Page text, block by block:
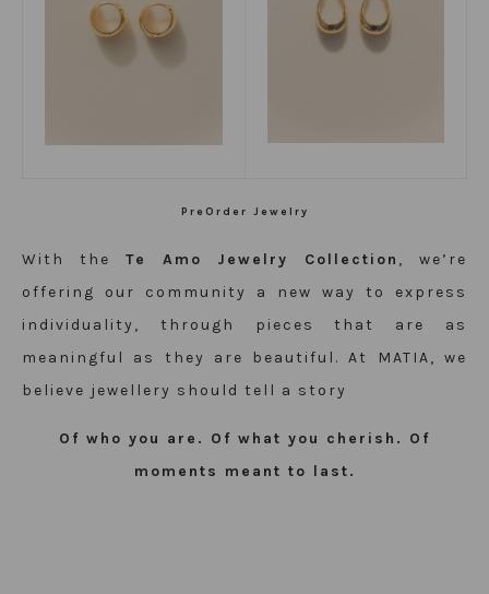
PreOrder Jewelry
With the Te Amo Jewelry Collection , we’re
offering our community a new way to express
individuality, through pieces that are as
meaningful as they are beautiful. At MATIA, we
believe jewellery should tell a story
Of who you are. Of what you cherish. Of
moments meant to last.